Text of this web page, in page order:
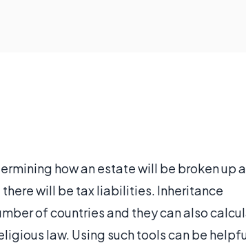
how an estate will be broken up
will be tax liabilities. Inheritance
of countries and they can also
law. Using such tools can be